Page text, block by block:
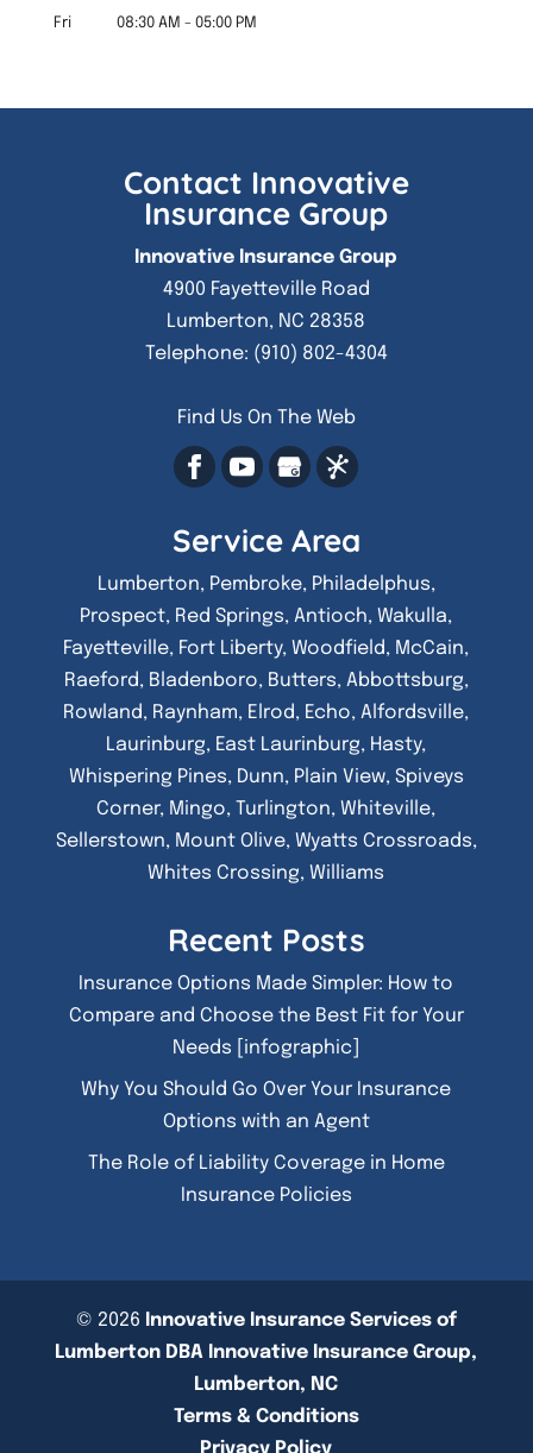
Fri 08:30 AM - 05:00 PM
Contact Innovative
Insurance Group
Innovative Insurance Group
4900 Fayetteville Road
Lumberton, NC 28358
Telephone: (910) 802-4304
Find Us On The Web
Service Area
Lumberton, Pembroke, Philadelphus,
Prospect, Red Springs, Antioch, Wakulla,
Fayetteville, Fort Liberty, Woodfield, McCain,
Raeford, Bladenboro, Butters, Abbottsburg,
Rowland, Raynham, Elrod, Echo, Alfordsville,
Laurinburg, East Laurinburg, Hasty,
Whispering Pines, Dunn, Plain View, Spiveys
Corner, Mingo, Turlington, Whiteville,
Sellerstown, Mount Olive, Wyatts Crossroads,
Whites Crossing, Williams
Recent Posts
Insurance Options Made Simpler: How to
Compare and Choose the Best Fit for Your
Needs [infographic]
Why You Should Go Over Your Insurance
Options with an Agent
The Role of Liability Coverage in Home
Insurance Policies
© 2026 Innovative Insurance Services of
Lumberton DBA Innovative Insurance Group,
Lumberton, NC
Terms & Conditions
Privacy Policy